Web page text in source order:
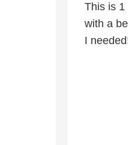
This is 1
with a
I